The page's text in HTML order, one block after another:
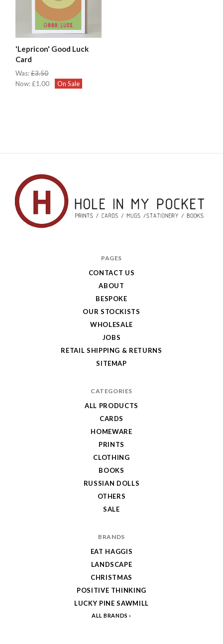
'Lepricon' Good Luck
Card
Was:£3.50
Now:£1.00 On Sale
PAGES
CONTACT US
ABOUT
BESPOKE
OUR STOCKISTS
WHOLESALE
JOBS
RETAIL SHIPPING & RETURNS
SITEMAP
CATEGORIES
ALL PRODUCTS
CARDS
HOMEWARE
PRINTS
CLOTHING
BOOKS
RUSSIAN DOLLS
OTHERS
SALE
BRANDS
EAT HAGGIS
LANDSCAPE
CHRISTMAS
POSITIVE THINKING
LUCKY PINE SAWMILL
ALL BRANDS